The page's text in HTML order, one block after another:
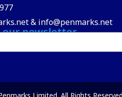
& info@penmarks.net
our newsletter